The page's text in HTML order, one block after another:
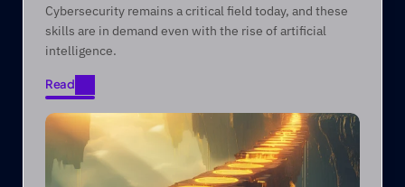
Cybersecurity remains a critical field today, and these
skills are in demand even with the rise of artificial
intelligence.
Read
Read